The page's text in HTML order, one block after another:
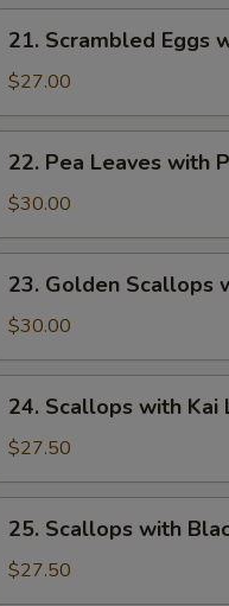
Scrambled
Eggs
21. Scrambled Eggs
$27.00
Pea
Leaves
22. Pea Leaves with
$30.00
Golden
Scallops
23. Golden Scallops
$30.00
Scallops
with
24. Scallops with Kai
$27.50
Scallops
with
25. Scallops with
$27.50